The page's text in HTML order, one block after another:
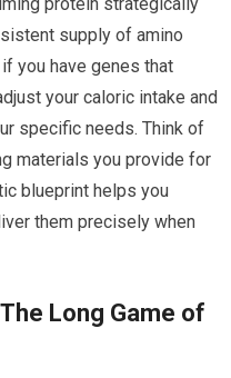
supply of amino
you have genes that
your caloric intake and
specific needs. Think of
materials you provide for
blueprint helps you
them precisely when
Long Game of